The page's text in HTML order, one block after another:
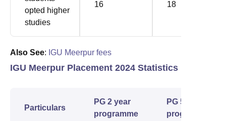
opted higher
studies
16 18
Also See: IGU Meerpur fees
IGU Meerpur Placement 2024 Statistics
Particulars
PG 2 year
programme
PG 5 year
programme